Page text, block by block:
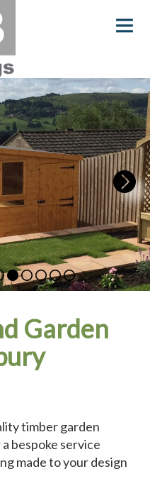
Garden
timber garden
bespoke service
made to your design